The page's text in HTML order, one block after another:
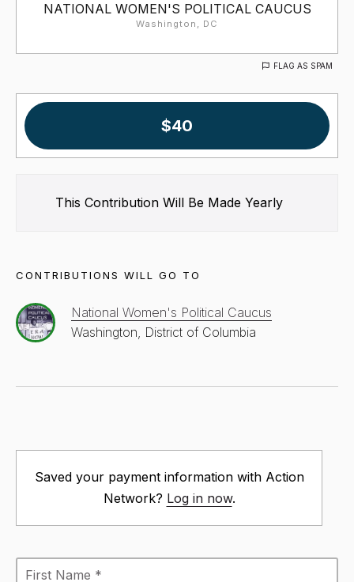
NATIONAL WOMEN'S POLITICAL CAUCUS
Washington, DC
FLAG AS SPAM
$40
This Contribution Will Be Made Yearly
CONTRIBUTIONS WILL GO TO
National Women's Political Caucus
Washington, District of Columbia
Saved your payment information with Action
Network? Log in now.